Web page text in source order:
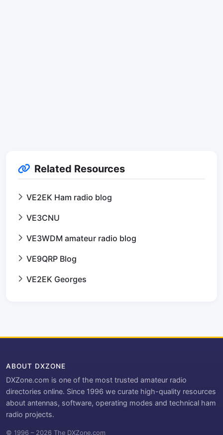
Related Resources
VE2EK Ham radio blog
VE3CNU
VE3WDM amateur radio blog
VE9QRP Blog
VE2EK Georges
ABOUT DXZONE
DXZone.com is one of the most trusted amateur radio
directories online. Since 1996 we curate high-quality resources
about antennas, software, operating modes and technical ham
radio projects.
© 1996 – 2026 The DXZone.com